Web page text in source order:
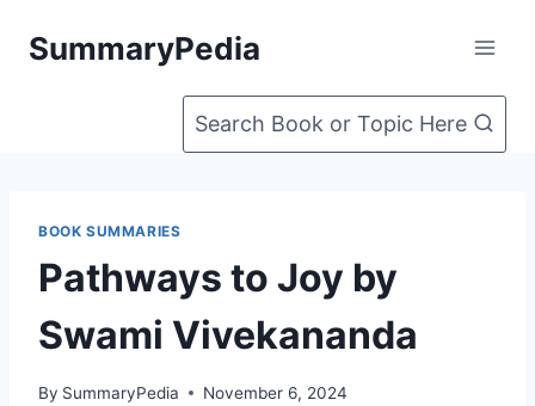
SummaryPedia
Search Book or Topic Here
BOOK SUMMARIES
Pathways to Joy by
Swami Vivekananda
By SummaryPedia November 6, 2024